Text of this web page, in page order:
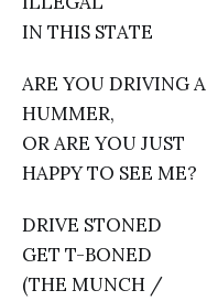
IN THIS STATE
ARE YOU DRIVING A
HUMMER,
OR ARE YOU JUST
HAPPY TO SEE ME?
DRIVE STONED
GET T-BONED
(THE MUNCH /